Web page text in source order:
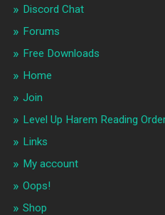
Discord Chat
Forums
Free Downloads
Home
Join
Level Up Harem Reading
Links
My account
Oops!
Shop